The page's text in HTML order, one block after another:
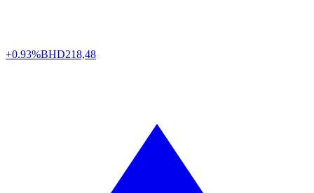
+0.93%BHD218,48